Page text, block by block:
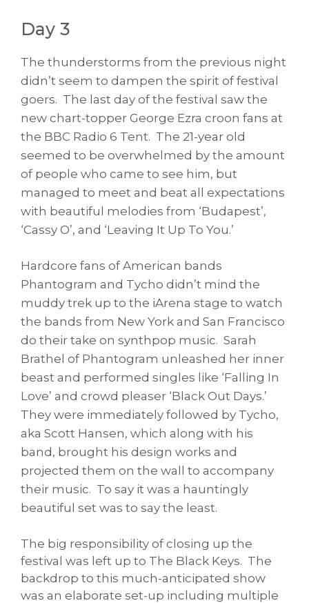
Day 3
The thunderstorms from the previous night
didn’t seem to dampen the spirit of festival
goers. The last day of the festival saw the
new chart-topper George Ezra croon fans at
the BBC Radio 6 Tent. The 21-year old
seemed to be overwhelmed by the amount
of people who came to see him, but
managed to meet and beat all expectations
with beautiful melodies from ‘Budapest’,
‘Cassy O’, and ‘Leaving It Up To You.’
Hardcore fans of American bands
Phantogram and Tycho didn’t mind the
muddy trek up to the iArena stage to watch
the bands from New York and San Francisco
do their take on synthpop music. Sarah
Brathel of Phantogram unleashed her inner
beast and performed singles like ‘Falling In
Love’ and crowd pleaser ‘Black Out Days.’
They were immediately followed by Tycho,
aka Scott Hansen, which along with his
band, brought his design works and
projected them on the wall to accompany
their music. To say it was a hauntingly
beautiful set was to say the least.
The big responsibility of closing up the
festival was left up to The Black Keys. The
backdrop to this much-anticipated show
was an elaborate set-up including multiple